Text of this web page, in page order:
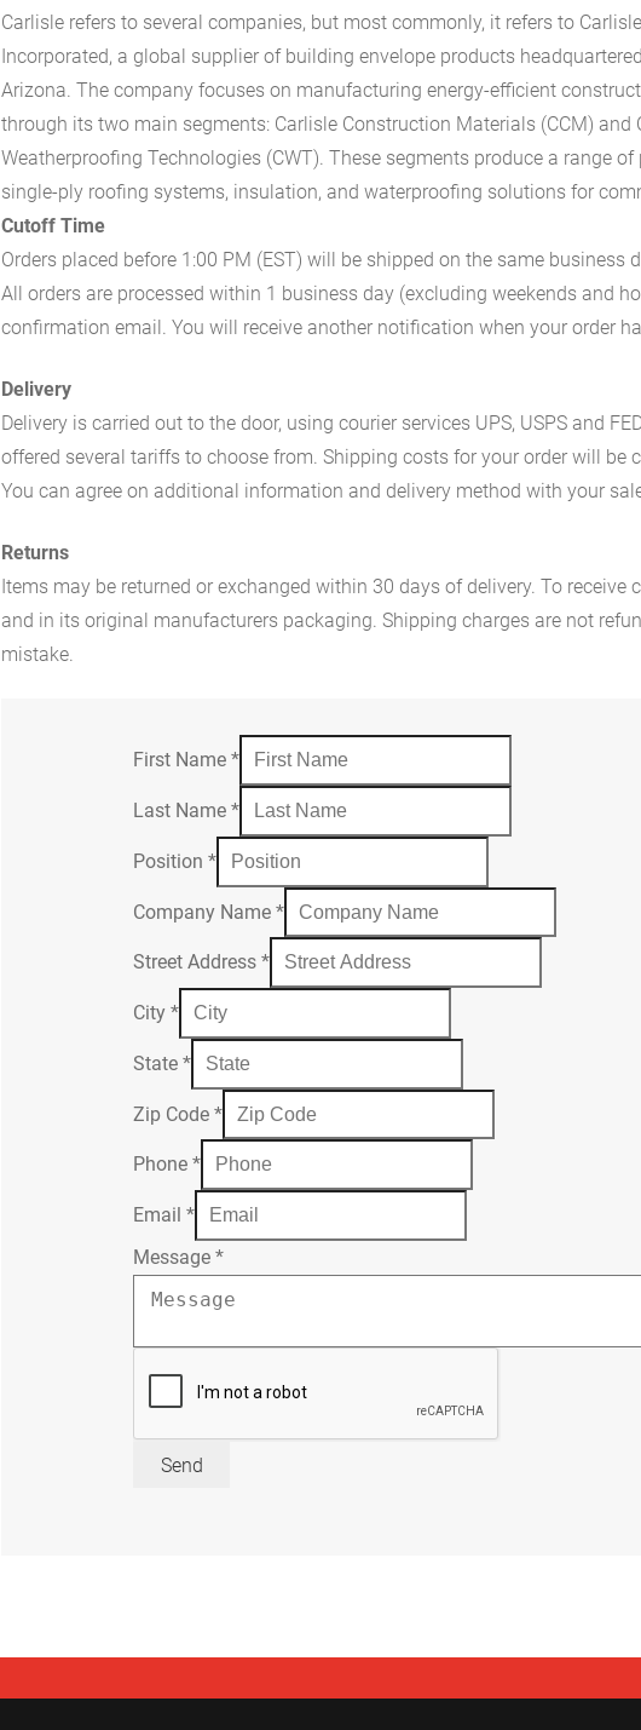
Carlisle refers to several companies, but most commonly, it refers to
Incorporated, a global supplier of building envelope products
Arizona. The company focuses on manufacturing energy-efficient
through its two main segments: Carlisle Construction Materials (CCM) and
Weatherproofing Technologies (CWT). These segments produce a range
single-ply roofing systems, insulation, and waterproofing solutions for
Cutoff Time
Orders placed before 1:00 PM (EST) will be shipped on the same business
All orders are processed within 1 business day (excluding weekends and
confirmation email. You will receive another notification when your order
Delivery
Delivery is carried out to the door, using courier services UPS, USPS and
offered several tariffs to choose from. Shipping costs for your order will be
You can agree on additional information and delivery method with your
Returns
Items may be returned or exchanged within 30 days of delivery. To receive
and in its original manufacturers packaging. Shipping charges are not
mistake.
First Name*
Last Name*
Position*
Company Name*
Street Address*
City*
State*
Zip Code*
Phone*
Email*
Message*
Send